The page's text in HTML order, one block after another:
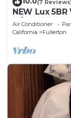
(7
NEW Lux
w/Hot Tub &
Air Conditioner
California
Fullerton